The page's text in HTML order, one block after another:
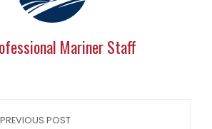
Mariner Staff
PREVIOUS POST